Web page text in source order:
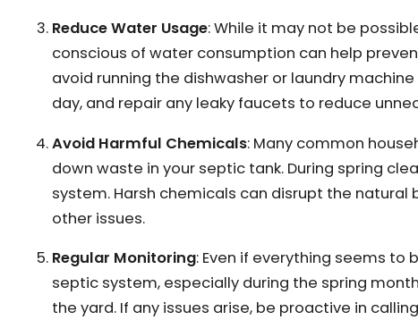
Reduce Water Usage: While it may not be
conscious of water consumption can help
avoid running the dishwasher or laundry
day, and repair any leaky faucets to reduce
Avoid Harmful Chemicals: Many common
down waste in your septic tank. During spring
system. Harsh chemicals can disrupt the
other issues.
Regular Monitoring: Even if everything seems to
septic system, especially during the spring
the yard. If any issues arise, be proactive in